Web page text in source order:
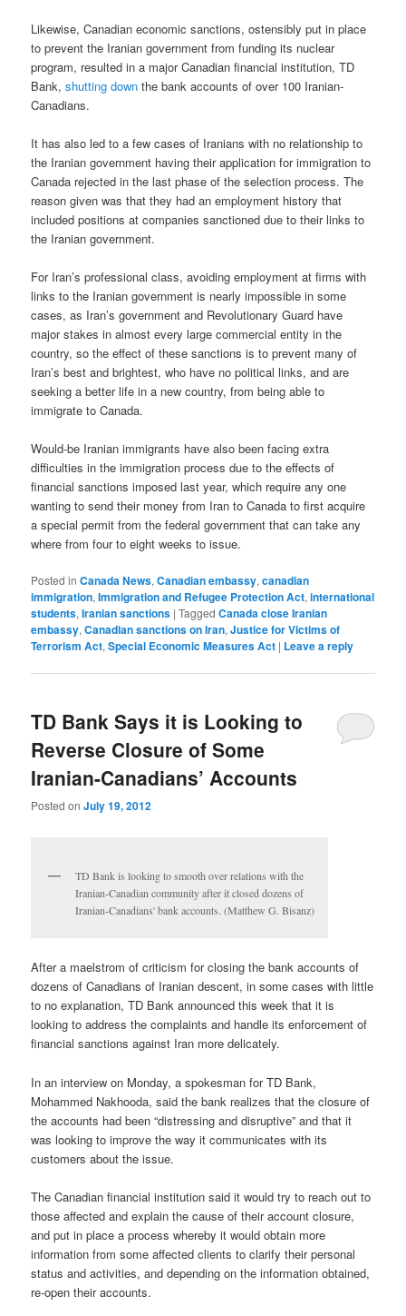
Likewise, Canadian economic sanctions, ostensibly put in place
to prevent the Iranian government from funding its nuclear
program, resulted in a major Canadian financial institution, TD
Bank,shutting down the bank accounts of over 100 Iranian-
Canadians.
It has also led to a few cases of Iranians with no relationship to
the Iranian government having their application for immigration to
Canada rejected in the last phase of the selection process. The
reason given was that they had an employment history that
included positions at companies sanctioned due to their links to
the Iranian government.
For Iran’s professional class, avoiding employment at firms with
links to the Iranian government is nearly impossible in some
cases, as Iran’s government and Revolutionary Guard have
major stakes in almost every large commercial entity in the
country, so the effect of these sanctions is to prevent many of
Iran’s best and brightest, who have no political links, and are
seeking a better life in a new country, from being able to
immigrate to Canada.
Would-be Iranian immigrants have also been facing extra
difficulties in the immigration process due to the effects of
financial sanctions imposed last year, which require any one
wanting to send their money from Iran to Canada to first acquire
a special permit from the federal government that can take any
where from four to eight weeks to issue.
Posted in Canada News,Canadian embassy,canadian
immigration,Immigration and Refugee Protection Act,international
students,Iranian sanctions |Tagged Canada close Iranian
embassy,Canadian sanctions on Iran,Justice for Victims of
Terrorism Act,Special Economic Measures Act | Leave a reply
TD Bank Says it is Looking to
Reverse Closure of Some
Iranian-Canadians’ Accounts
Posted onJuly 19, 2012
TD Bank is looking to smooth over relations with the
Iranian-Canadian community after it closed dozens of
Iranian-Canadians' bank accounts. (Matthew G. Bisanz)
After a maelstrom of criticism for closing the bank accounts of
dozens of Canadians of Iranian descent, in some cases with little
to no explanation, TD Bank announced this week that it is
looking to address the complaints and handle its enforcement of
financial sanctions against Iran more delicately.
In an interview on Monday, a spokesman for TD Bank,
Mohammed Nakhooda, said the bank realizes that the closure of
the accounts had been “distressing and disruptive” and that it
was looking to improve the way it communicates with its
customers about the issue.
The Canadian financial institution said it would try to reach out to
those affected and explain the cause of their account closure,
and put in place a process whereby it would obtain more
information from some affected clients to clarify their personal
status and activities, and depending on the information obtained,
re-open their accounts.